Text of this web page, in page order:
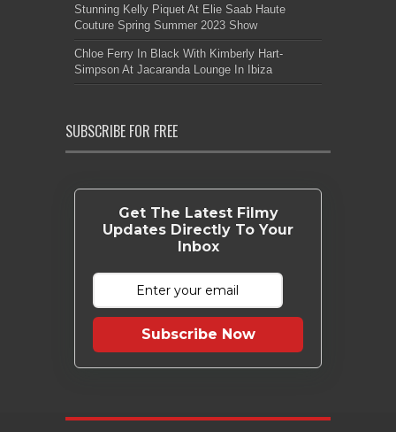
Stunning Kelly Piquet At Elie Saab Haute
Couture Spring Summer 2023 Show
Chloe Ferry In Black With Kimberly Hart-
Simpson At Jacaranda Lounge In Ibiza
SUBSCRIBE FOR FREE
Get The Latest Filmy
Updates Directly To Your
Inbox
Subscribe Now